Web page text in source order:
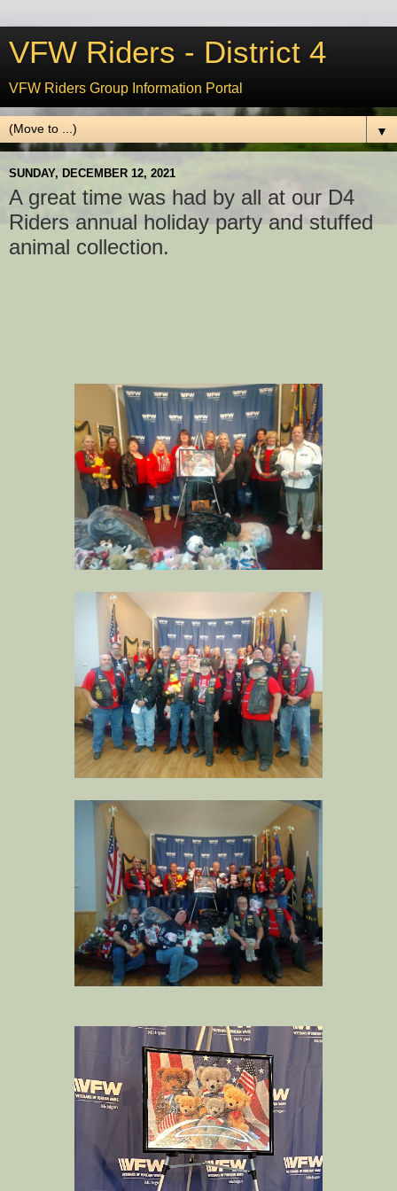
VFW Riders - District 4
VFW Riders Group Information Portal
▼
SUNDAY, DECEMBER 12, 2021
A great time was had by all at our D4
Riders annual holiday party and stuffed
animal collection.